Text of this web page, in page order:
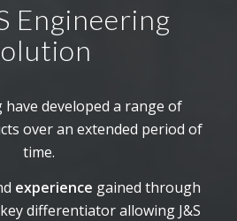
Engineering
have developed a range of
over an extended period of
time.
experience gained through
differentiator allowing J&S